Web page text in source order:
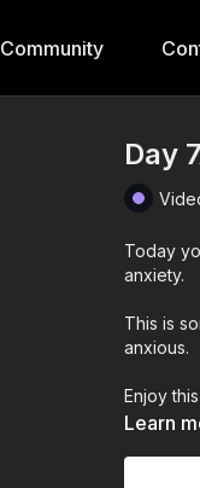
Community
Day
Today
anxiety.
This is
anxious.
Enjoy
Learn